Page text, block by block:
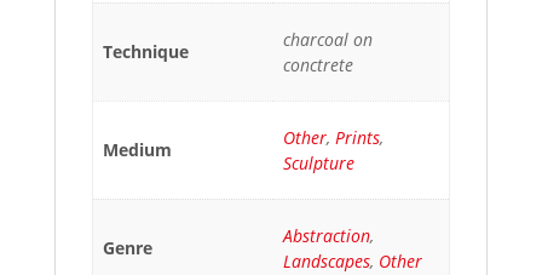
Technique
charcoal on
conctrete
Medium
Other, Prints,
Sculpture
Genre
Abstraction,
Landscapes, Other